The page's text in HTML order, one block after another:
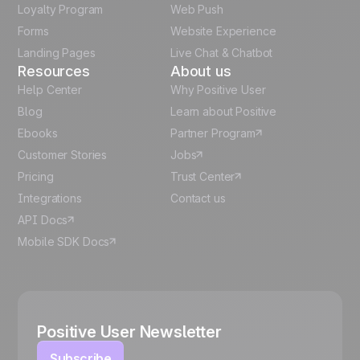
Español
Loyalty Program
Forms
Landing Pages
Web Push
Website Experience
Live Chat & Chatbot
Resources
Help Center
Blog
Ebooks
Customer Stories
Pricing
Integrations
API Docs
Mobile SDK Docs
About us
Why Positive User
Learn about Positive
Partner Program
Jobs
Trust Center
Contact us
Positive User Newsletter